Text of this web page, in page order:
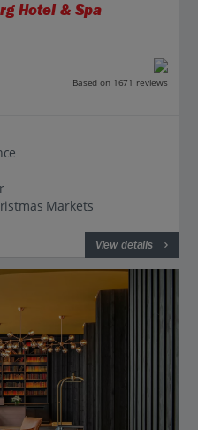
Hotel & Spa
Based on 1671 reviews
Markets
View details